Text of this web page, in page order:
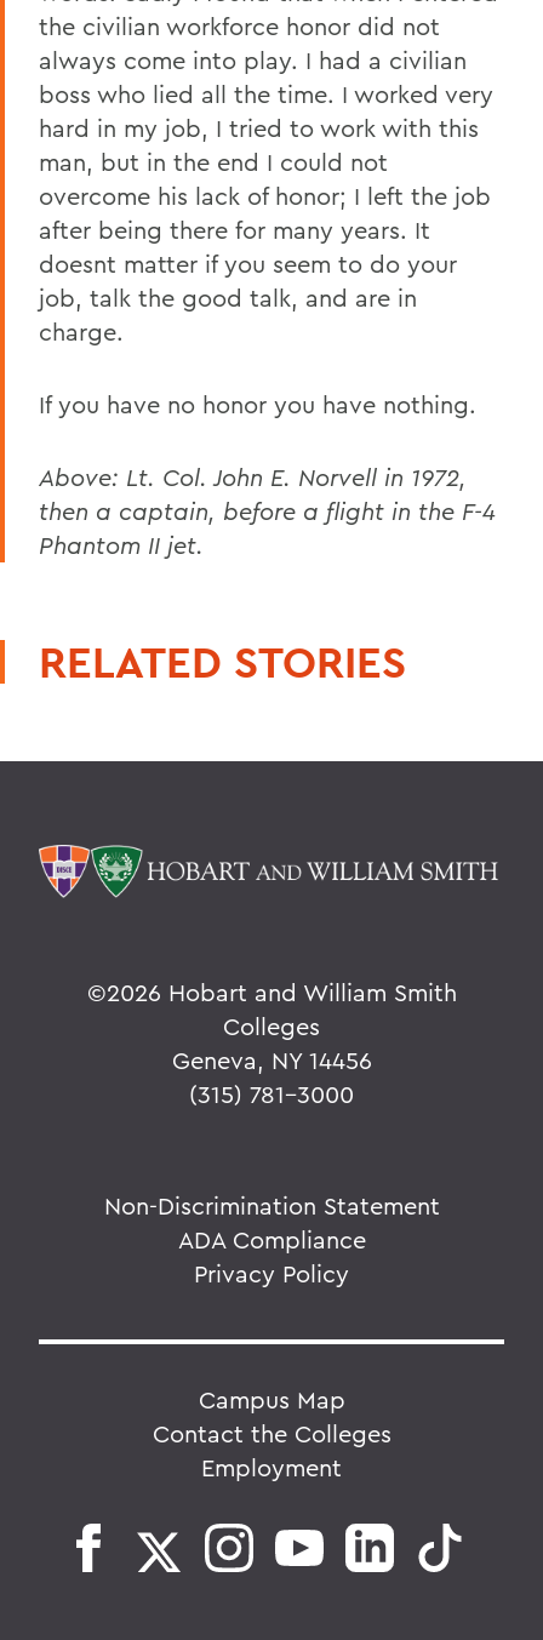
the civilian workforce honor did not
always come into play. I had a civilian
boss who lied all the time. I worked very
hard in my job, I tried to work with this
man, but in the end I could not
overcome his lack of honor; I left the job
after being there for many years. It
doesnt matter if you seem to do your
job, talk the good talk, and are in
charge.
If you have no honor you have nothing.
Above: Lt. Col. John E. Norvell in 1972,
then a captain, before a flight in the F-4
Phantom II jet.
RELATED STORIES
©2026 Hobart and William Smith
Colleges
Geneva, NY 14456
(315) 781-3000
Non-Discrimination Statement
ADA Compliance
Privacy Policy
Campus Map
Contact the Colleges
Employment